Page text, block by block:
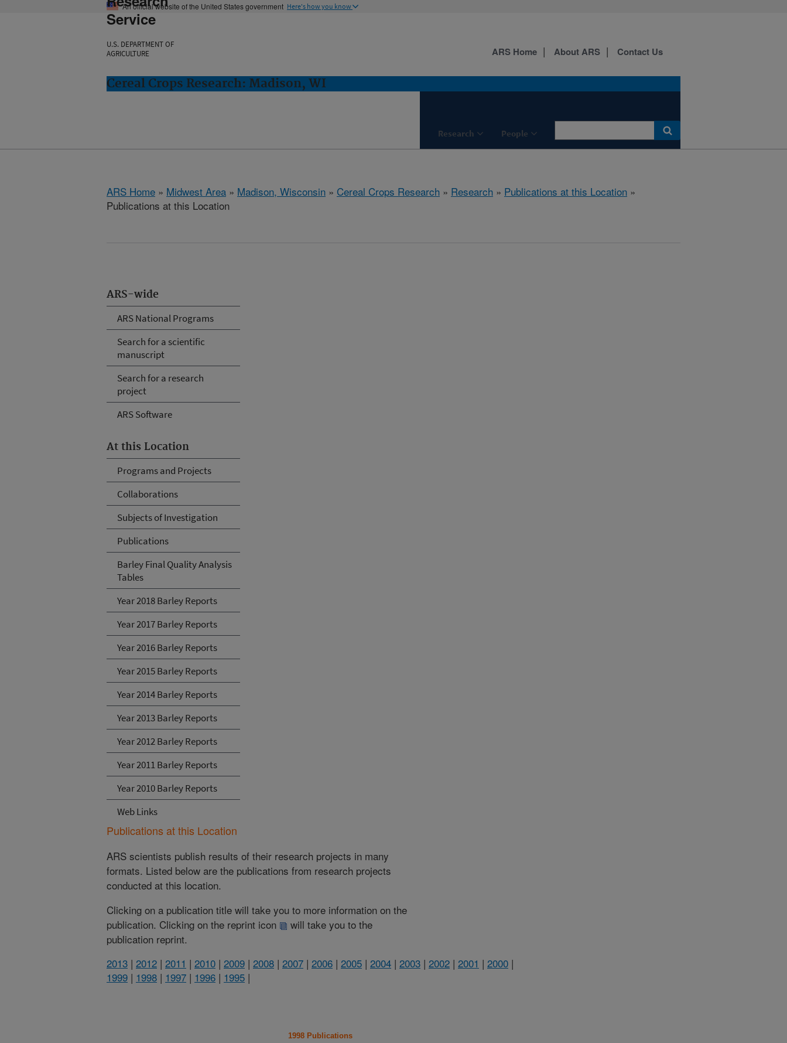
An official website of the United States government Here's how you know
Service
U.S. DEPARTMENT OF
AGRICULTURE
Cereal Crops Research: Madison, WI
Research People
ARS Home About ARS Contact Us
ARS Home » Midwest Area » Madison, Wisconsin » Cereal Crops Research » Research » Publications at this Location »
Publications at this Location
ARS-wide
ARS National Programs
Search for a scientific
manuscript
Search for a research
project
ARS Software
At this Location
Programs and Projects
Collaborations
Subjects of Investigation
Publications
Barley Final Quality Analysis
Tables
Year 2018 Barley Reports
Year 2017 Barley Reports
Year 2016 Barley Reports
Year 2015 Barley Reports
Year 2014 Barley Reports
Year 2013 Barley Reports
Year 2012 Barley Reports
Year 2011 Barley Reports
Year 2010 Barley Reports
Web Links
Publications at this Location
ARS scientists publish results of their research projects in many
formats. Listed below are the publications from research projects
conducted at this location.
Clicking on a publication title will take you to more information on the
publication. Clicking on the reprint icon
will take you to the
publication reprint.
2013 | 2012 | 2011 | 2010 | 2009 | 2008 | 2007 | 2006 | 2005 | 2004 | 2003 | 2002 | 2001 | 2000 |
1999 | 1998 | 1997 | 1996 | 1995 |
1998 Publications